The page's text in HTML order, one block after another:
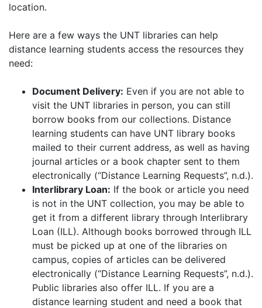
location.
Here are a few ways the UNT libraries can help
distance learning students access the resources they
need:
Document Delivery: Even if you are not able to
visit the UNT libraries in person, you can still
borrow books from our collections. Distance
learning students can have UNT library books
mailed to their current address, as well as having
journal articles or a book chapter sent to them
electronically (“Distance Learning Requests”, n.d.).
Interlibrary Loan: If the book or article you need
is not in the UNT collection, you may be able to
get it from a different library through Interlibrary
Loan (ILL). Although books borrowed through ILL
must be picked up at one of the libraries on
campus, copies of articles can be delivered
electronically (“Distance Learning Requests”, n.d.).
Public libraries also offer ILL. If you are a
distance learning student and need a book that